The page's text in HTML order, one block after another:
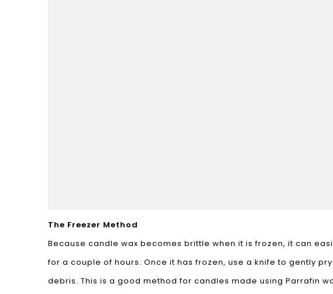
The Freezer Method
Because candle wax becomes brittle when it is frozen, it can
for a couple of hours. Once it has frozen, use a knife to gently
debris. This is a good method for candles made using Parrafin